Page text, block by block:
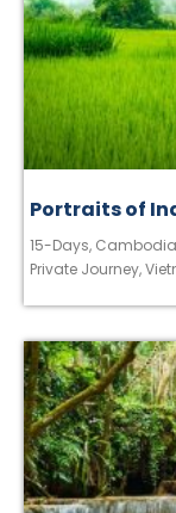
Portraits of
15-Days, Cambodia
Private Journey,